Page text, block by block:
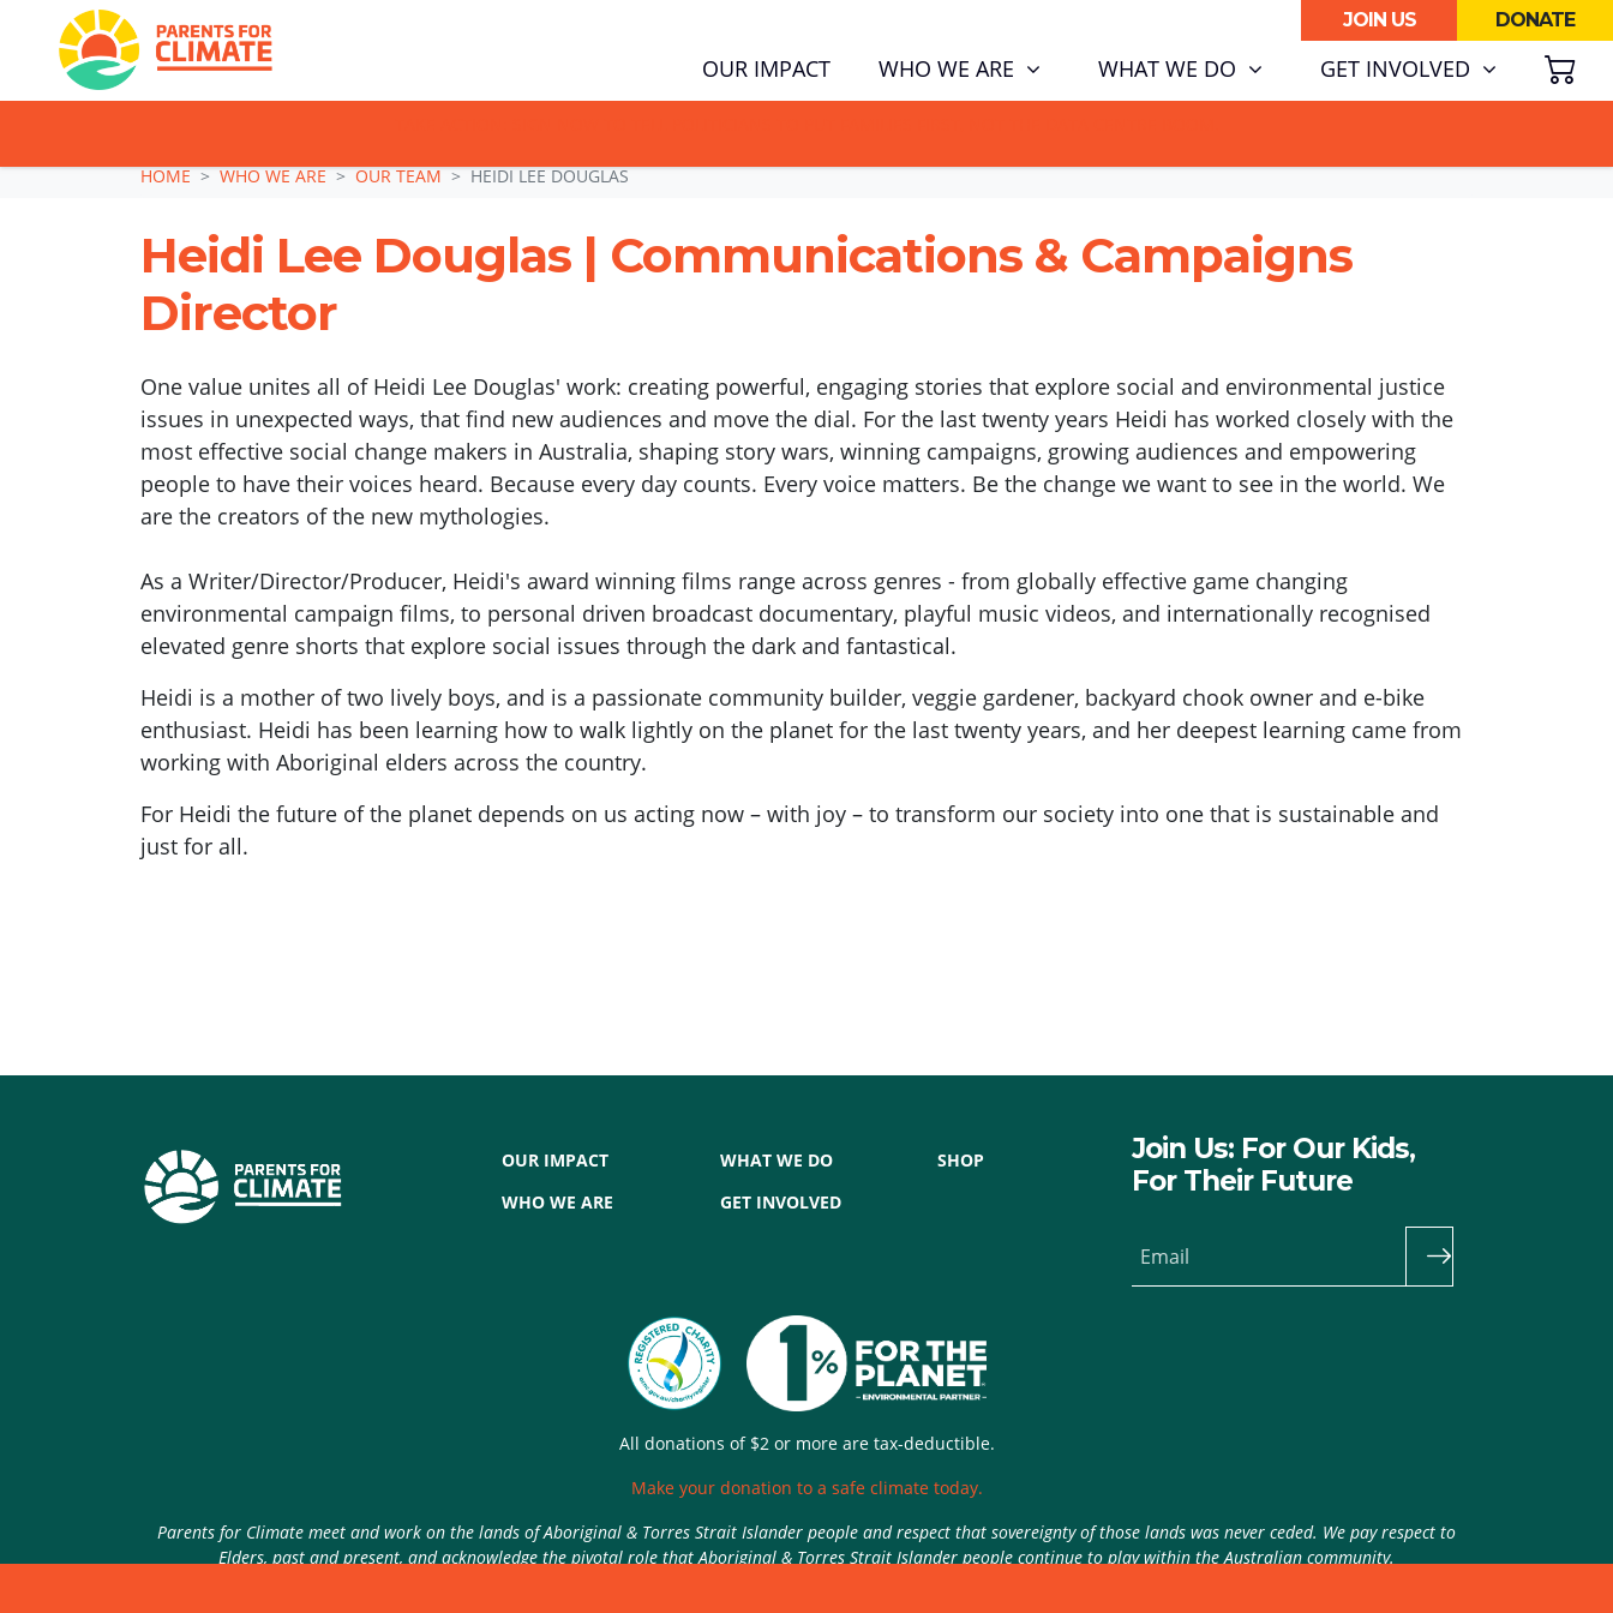
Skip navigation
JOIN US DONATE
OUR IMPACT WHO WE ARE (CURRENT)WHAT WE DO GET INVOLVED
HOME WHO WE ARE OUR TEAM HEIDI LEE DOUGLAS
Heidi Lee Douglas | Communications & Campaigns
Director
One value unites all of Heidi Lee Douglas' work: creating powerful, engaging stories that explore social and environmental justice
issues in unexpected ways, that find new audiences and move the dial. For the last twenty years Heidi has worked closely with the
most effective social change makers in Australia, shaping story wars, winning campaigns, growing audiences and empowering
people to have their voices heard. Because every day counts. Every voice matters. Be the change we want to see in the world. We
are the creators of the new mythologies.
As a Writer/Director/Producer, Heidi's award winning films range across genres - from globally effective game changing
environmental campaign films, to personal driven broadcast documentary, playful music videos, and internationally recognised
elevated genre shorts that explore social issues through the dark and fantastical.
Heidi is a mother of two lively boys, and is a passionate community builder, veggie gardener, backyard chook owner and e-bike
enthusiast. Heidi has been learning how to walk lightly on the planet for the last twenty years, and her deepest learning came from
working with Aboriginal elders across the country.
For Heidi the future of the planet depends on us acting now – with joy – to transform our society into one that is sustainable and
just for all.
OUR IMPACT
WHO WE ARE
WHAT WE DO
GET INVOLVED
SHOP
Join Us: For Our Kids,
For Their Future
Email
All donations of $2 or more are tax-deductible.
Make your donation to a safe climate today.
Parents for Climate meet and work on the lands of Aboriginal & Torres Strait Islander people and respect that sovereignty of those lands was never ceded. We pay respect to
Elders, past and present, and acknowledge the pivotal role that Aboriginal & Torres Strait Islander people continue to play within the Australian community.